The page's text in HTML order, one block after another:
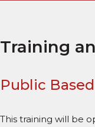
Training
Public
This training will be